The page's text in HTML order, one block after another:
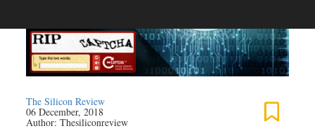
The Silicon Review
06 December, 2018
Author:Thesiliconreview